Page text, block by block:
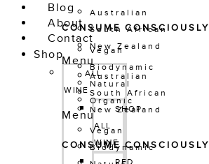
CONSUME CONSCIOUSLY
Vegan
Biodynamic
Natural
Organic
Menu
Vegan
Biodynamic
Australian
South African
New Zealand
Menu
Australian
South African
New Zealand
CONSUME CONSCIOUSLY
Blog
About
Contact
Shop
ALL
WINE
SHOP
ALL
WINE
RED